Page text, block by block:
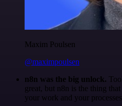
Maxim Poulsen
@maximpoulsen
n8n was the big unlock.
great, but n8n is the thing
your work and your